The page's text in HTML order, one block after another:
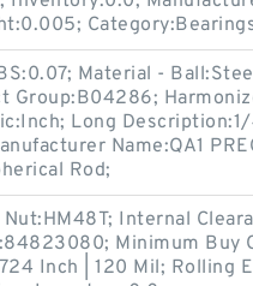
Material -
Group:B04286;
Long
Name:QA1
Rod;
Nut:HM48T; Internal
Minimum Buy
Inch | 120 Mil; Rolling